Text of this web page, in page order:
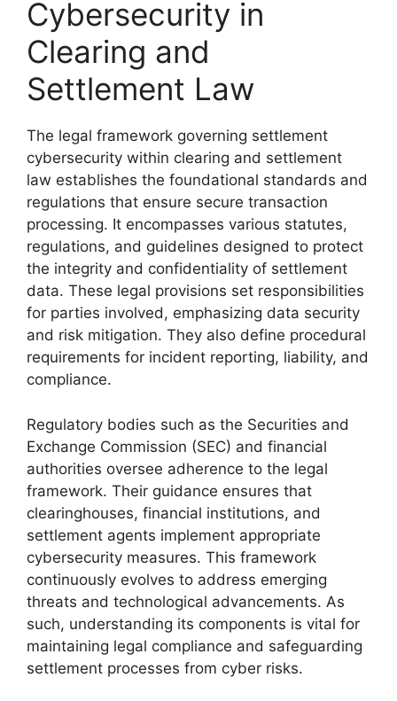
Cybersecurity in
Clearing and
Settlement Law
The legal framework governing settlement
cybersecurity within clearing and settlement
law establishes the foundational standards and
regulations that ensure secure transaction
processing. It encompasses various statutes,
regulations, and guidelines designed to protect
the integrity and confidentiality of settlement
data. These legal provisions set responsibilities
for parties involved, emphasizing data security
and risk mitigation. They also define procedural
requirements for incident reporting, liability, and
compliance.
Regulatory bodies such as the Securities and
Exchange Commission (SEC) and financial
authorities oversee adherence to the legal
framework. Their guidance ensures that
clearinghouses, financial institutions, and
settlement agents implement appropriate
cybersecurity measures. This framework
continuously evolves to address emerging
threats and technological advancements. As
such, understanding its components is vital for
maintaining legal compliance and safeguarding
settlement processes from cyber risks.